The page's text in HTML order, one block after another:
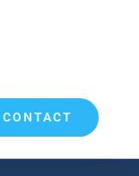
CONTACT